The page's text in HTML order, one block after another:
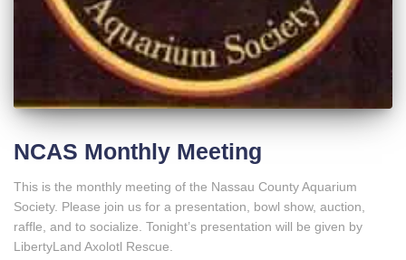
NCAS Monthly Meeting
This is the monthly meeting of the Nassau County Aquarium
Society. Please join us for a presentation, bowl show, auction,
raffle, and to socialize. Tonight’s presentation will be given by
LibertyLand Axolotl Rescue.